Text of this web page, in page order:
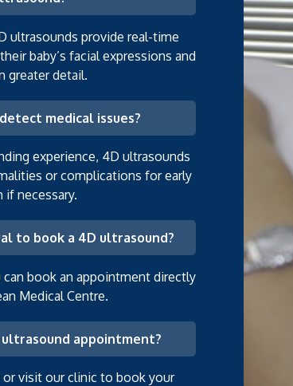
ultrasounds provide real-time
baby’s facial expressions and
greater detail.
medical issues?
experience, 4D ultrasounds
or complications for early
necessary.
to book a 4D ultrasound?
can book an appointment directly
Medical Centre.
ultrasound appointment?
or visit our clinic to book your